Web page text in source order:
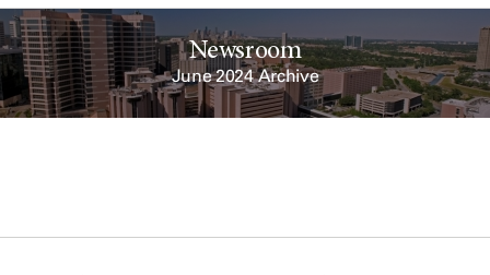
Newsroom
June 2024 Archive